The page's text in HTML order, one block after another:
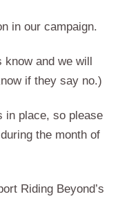
in our campaign.
know and we will
if they say no.)
in place, so please
the month of
Riding Beyond’s